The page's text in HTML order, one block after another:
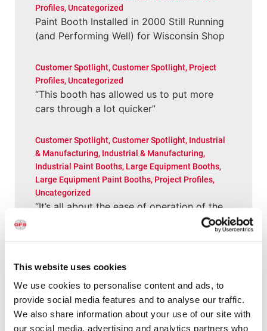
This website uses cookies
We use cookies to personalise content and ads, to
provide social media features and to analyse our traffic.
We also share information about your use of our site with
our social media, advertising and analytics partners who
Profiles,Uncategorized
Paint Booth Installed in 2000 Still Running
(and Performing Well) for Wisconsin Shop
Customer Spotlight,Customer Spotlight, Project
Profiles,Uncategorized
“This booth has allowed us to put more
cars through a lot quicker”
Customer Spotlight,Customer Spotlight, Industrial
& Manufacturing, Industrial & Manufacturing,
Industrial Paint Booths, Large Equipment Booths,
Large Equipment Paint Booths, Project Profiles,
Uncategorized
“It’s all about the ease of operation of the
Shishir Tiwari Appointed as Global
Finishing Solutions President
All Categories